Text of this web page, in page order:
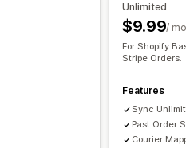
Unlimited
$9.99/
For Shopify
Stripe Orders.
Features
Sync
Past Order
Courier